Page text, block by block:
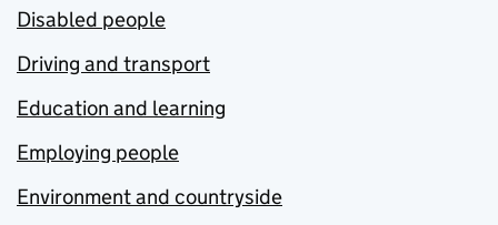
Disabled people
Driving and transport
Education and learning
Employing people
Environment and countryside